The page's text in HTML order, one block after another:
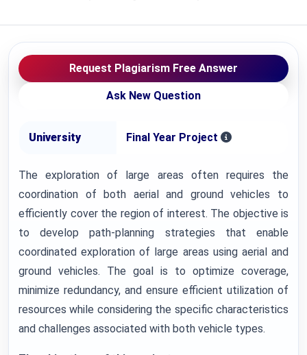
Request Plagiarism Free Answer
Ask New Question
University Final Year Project
The exploration of large areas often requires the
coordination of both aerial and ground vehicles to
efficiently cover the region of interest. The objective is
to develop path-planning strategies that enable
coordinated exploration of large areas using aerial and
ground vehicles. The goal is to optimize coverage,
minimize redundancy, and ensure efficient utilization of
resources while considering the specific characteristics
and challenges associated with both vehicle types.